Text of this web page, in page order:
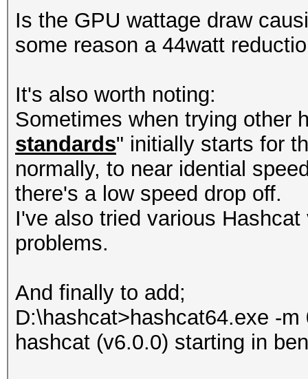
Is the GPU wattage draw
some reason a 44watt
It's also worth noting:
Sometimes when trying other
standards" initially starts for
normally, to near idential
there's a low speed drop off.
I've also tried various
problems.
And finally to add;
D:\hashcat>hashcat64.exe -m
hashcat (v6.0.0) starting in